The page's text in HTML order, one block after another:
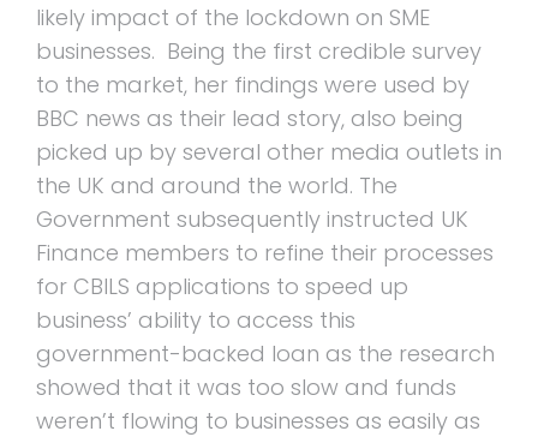
likely impact of the lockdown on SME
businesses. Being the first credible survey
to the market, her findings were used by
BBC news as their lead story, also being
picked up by several other media outlets in
the UK and around the world. The
Government subsequently instructed UK
Finance members to refine their processes
for CBILS applications to speed up
business’ ability to access this
government-backed loan as the research
showed that it was too slow and funds
weren’t flowing to businesses as easily as